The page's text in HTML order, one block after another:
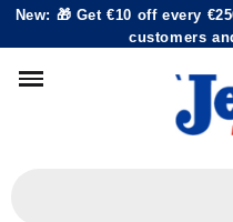
New: 🎁 Get €10 off every
customers